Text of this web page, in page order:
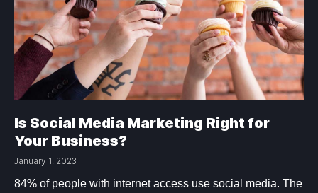
Is Social Media Marketing Right for
Your Business?
January 1, 2023
84% of people with internet access use social media. The